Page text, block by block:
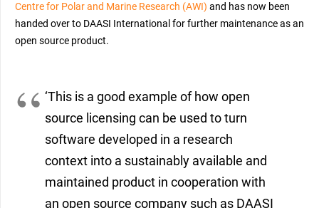
Centre for Polar and Marine Research (AWI) and has now been
handed over to DAASI International for further maintenance as an
open source product.
‘This is a good example of how open
source licensing can be used to turn
software developed in a research
context into a sustainably available and
maintained product in cooperation with
an open source company such as DAASI